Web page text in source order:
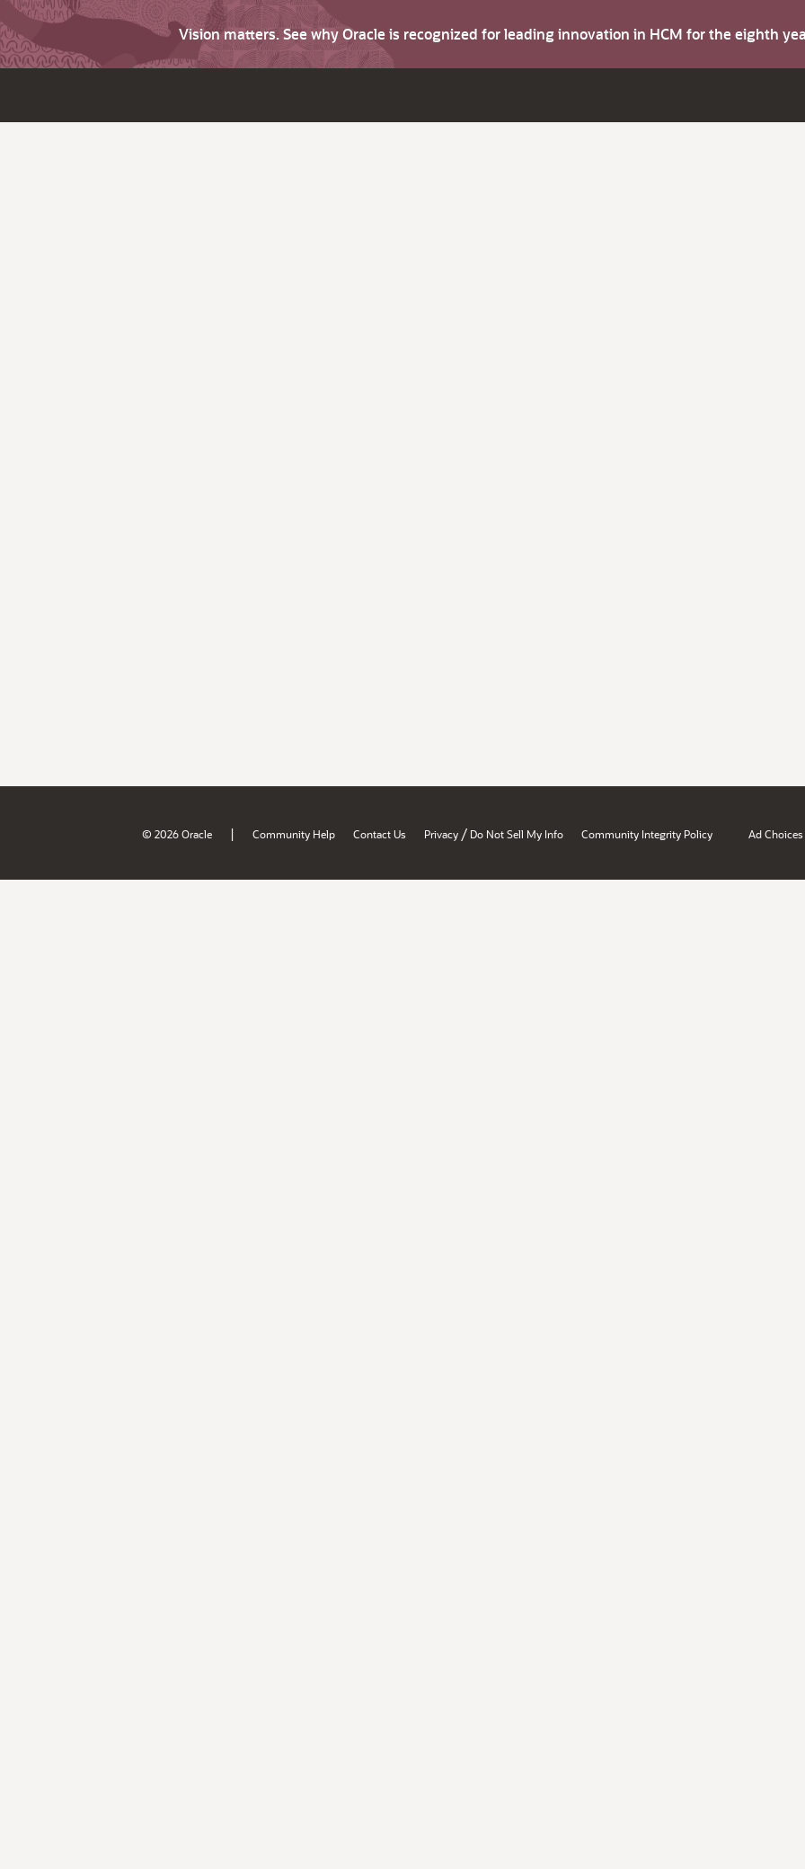
Vision matters. See why Oracle is recognized for leading innovation in HCM for the eighth
© 2026 Oracle | Community Help Contact Us Privacy / Do Not Sell My Info Community Integrity Policy Ad Choices